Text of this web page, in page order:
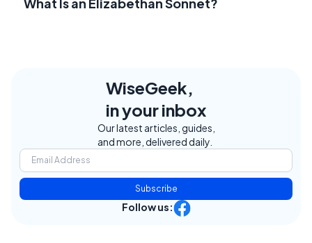
What Is an Elizabethan Sonnet?
WiseGeek,
in your inbox
Our latest articles, guides,
and more, delivered daily.
Subscribe
Follow us: